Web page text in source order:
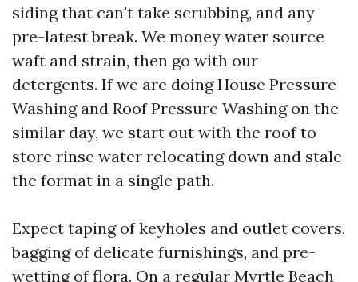
siding that can't take scrubbing, and any
pre-latest break. We money water source
waft and strain, then go with our
detergents. If we are doing House Pressure
Washing and Roof Pressure Washing on the
similar day, we start out with the roof to
store rinse water relocating down and stale
the format in a single path.
Expect taping of keyholes and outlet covers,
bagging of delicate furnishings, and pre-
wetting of flora. On a regular Myrtle Beach